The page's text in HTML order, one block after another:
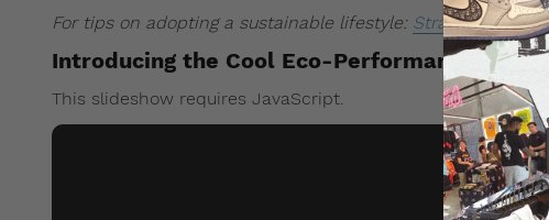
For tips on adopting a sustainable lifestyle: Straat talk:
Introducing the Cool Eco-Performance line
This slideshow requires JavaScript.